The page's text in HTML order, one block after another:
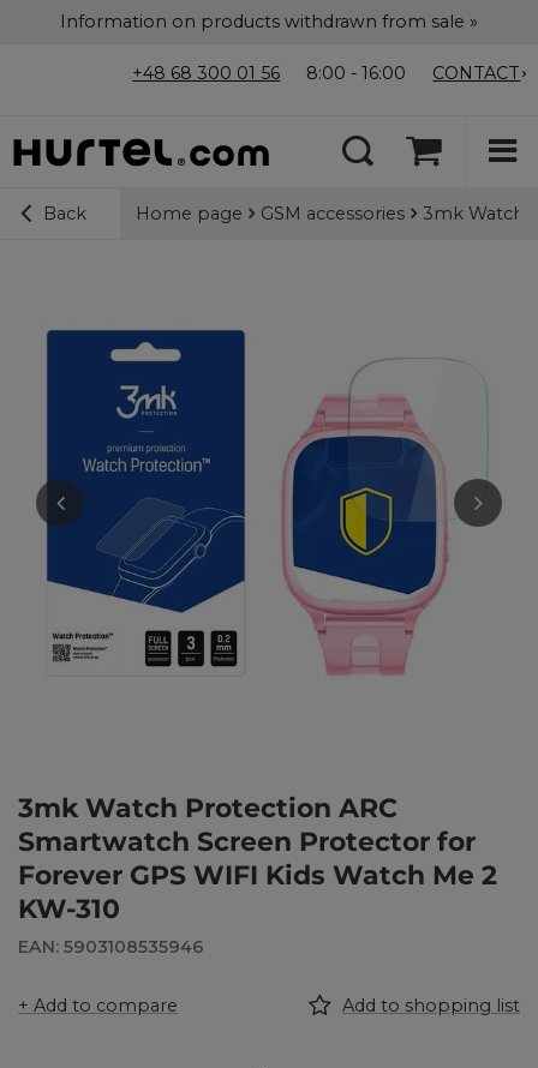
Information on products withdrawn from sale »
+48 68 300 01 56 8:00 - 16:00 CONTACT
Back Home page GSM accessories 3mk Watch
3mk Watch Protection ARC
Smartwatch Screen Protector for
Forever GPS WIFI Kids Watch Me 2
KW-310
EAN: 5903108535946
+ Add to compare Add to shopping list